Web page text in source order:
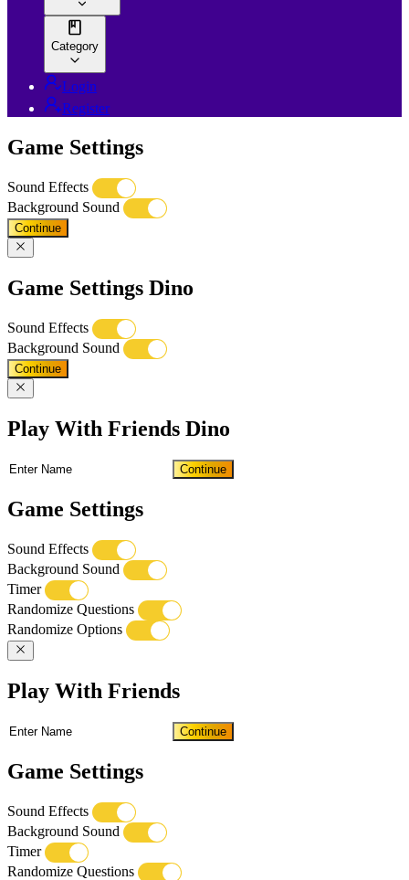
Category
Login
Register
Game Settings
Sound Effects
Background Sound
Continue
Game Settings Dino
Sound Effects
Background Sound
Continue
Play With Friends Dino
Continue
Game Settings
Sound Effects
Background Sound
Timer
Randomize Questions
Randomize Options
Play With Friends
Continue
Game Settings
Sound Effects
Background Sound
Timer
Randomize Questions